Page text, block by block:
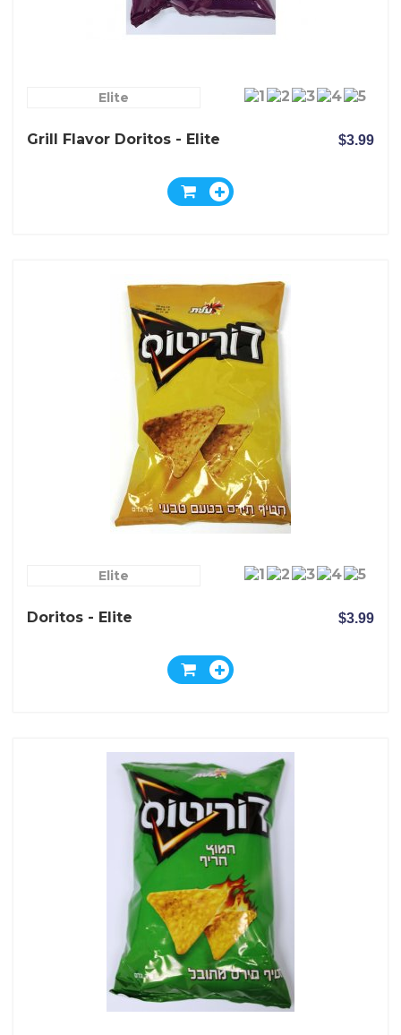
Elite
Grill Flavor Doritos - Elite $3.99
Elite
Doritos - Elite $3.99